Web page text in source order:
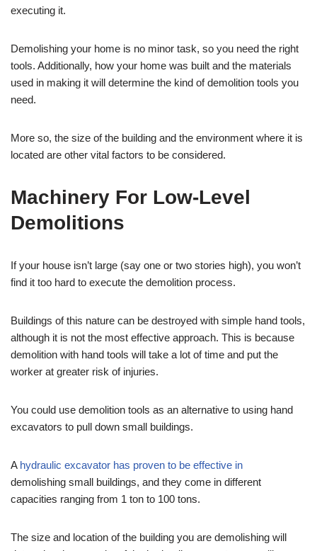
executing it.
Demolishing your home is no minor task, so you need the right
tools. Additionally, how your home was built and the materials
used in making it will determine the kind of demolition tools you
need.
More so, the size of the building and the environment where it is
located are other vital factors to be considered.
Machinery For Low-Level
Demolitions
If your house isn’t large (say one or two stories high), you won’t
find it too hard to execute the demolition process.
Buildings of this nature can be destroyed with simple hand tools,
although it is not the most effective approach. This is because
demolition with hand tools will take a lot of time and put the
worker at greater risk of injuries.
You could use demolition tools as an alternative to using hand
excavators to pull down small buildings.
A hydraulic excavator has proven to be effective in
demolishing small buildings, and they come in different
capacities ranging from 1 ton to 100 tons.
The size and location of the building you are demolishing will